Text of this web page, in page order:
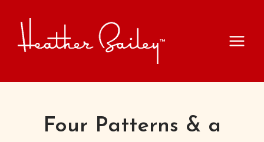
content
Four Patterns & a